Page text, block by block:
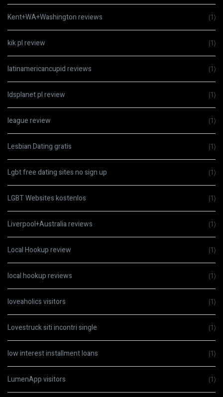
Kent+WA+Washington reviews (1)
kik pl review (1)
latinamericancupid reviews (1)
ldsplanet pl review (1)
league review (1)
Lesbian Dating gratis (1)
Lgbt free dating sites no sign up (1)
LGBT Websites kostenlos (1)
Liverpool+Australia reviews (1)
Local Hookup review (1)
local hookup reviews (1)
loveaholics visitors (1)
Lovestruck siti incontri single (1)
low interest installment loans (1)
LumenApp visitors (1)